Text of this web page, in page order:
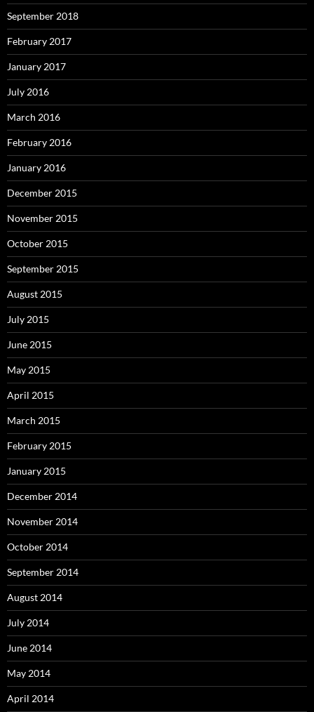
September 2018
February 2017
January 2017
July 2016
March 2016
February 2016
January 2016
December 2015
November 2015
October 2015
September 2015
August 2015
July 2015
June 2015
May 2015
April 2015
March 2015
February 2015
January 2015
December 2014
November 2014
October 2014
September 2014
August 2014
July 2014
June 2014
May 2014
April 2014